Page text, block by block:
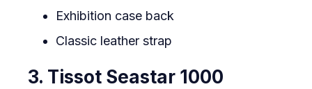
Exhibition case back
Classic leather strap
3. Tissot Seastar 1000